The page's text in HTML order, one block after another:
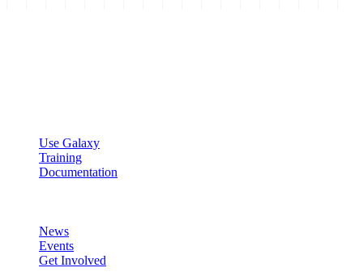
Use Galaxy
Training
Documentation
News
Events
Get Involved